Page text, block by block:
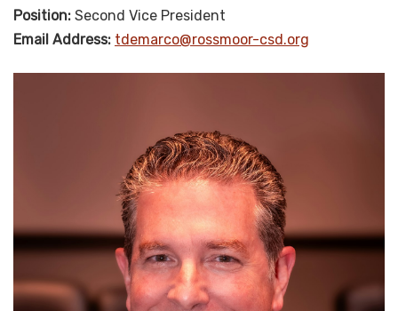
Position: Second Vice President
Email Address: tdemarco@rossmoor-csd.org